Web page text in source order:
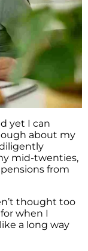
yet I can
about my
mid-twenties,
pensions from
thought too
when I
a long way